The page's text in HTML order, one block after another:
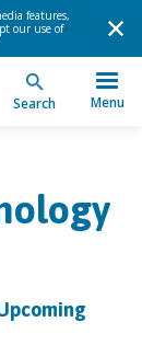
features,
our use of
Search Menu